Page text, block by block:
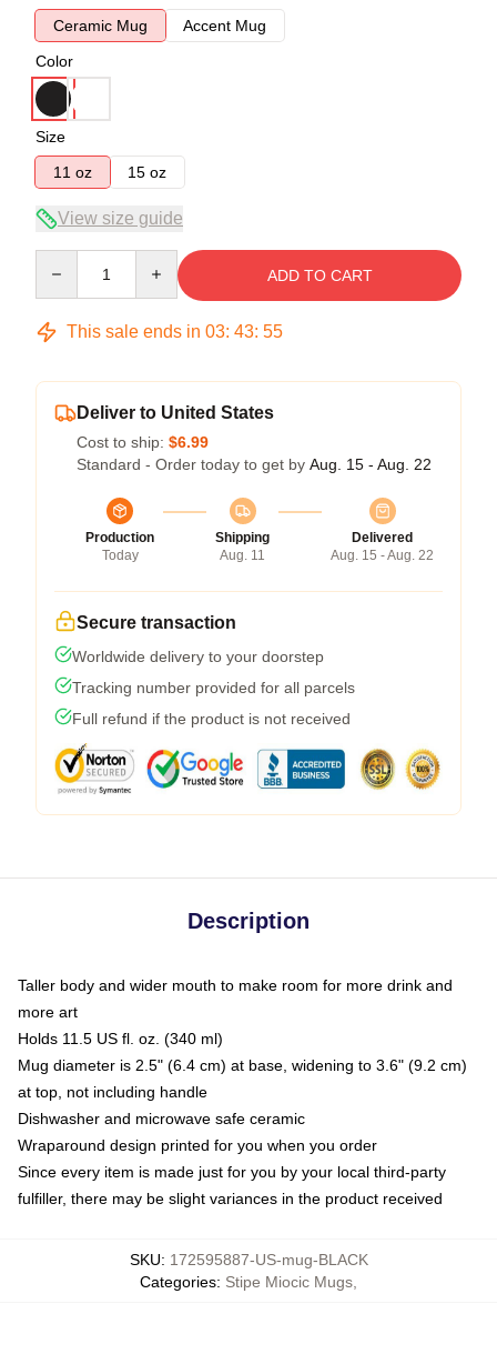
Ceramic Mug
Accent Mug
Color
Size
11 oz
15 oz
View size guide
ADD TO CART
This sale ends in 03: 43: 54
Deliver to United States
Cost to ship: $6.99
Standard - Order today to get by Aug. 15 - Aug. 22
Production
Today
Shipping
Aug. 11
Delivered
Aug. 15 - Aug. 22
Secure transaction
Worldwide delivery to your doorstep
Tracking number provided for all parcels
Full refund if the product is not received
Description
Taller body and wider mouth to make room for more drink and
more art
Holds 11.5 US fl. oz. (340 ml)
Mug diameter is 2.5" (6.4 cm) at base, widening to 3.6" (9.2 cm)
at top, not including handle
Dishwasher and microwave safe ceramic
Wraparound design printed for you when you order
Since every item is made just for you by your local third-party
fulfiller, there may be slight variances in the product received
SKU: 172595887-US-mug-BLACK
Categories: Stipe Miocic Mugs